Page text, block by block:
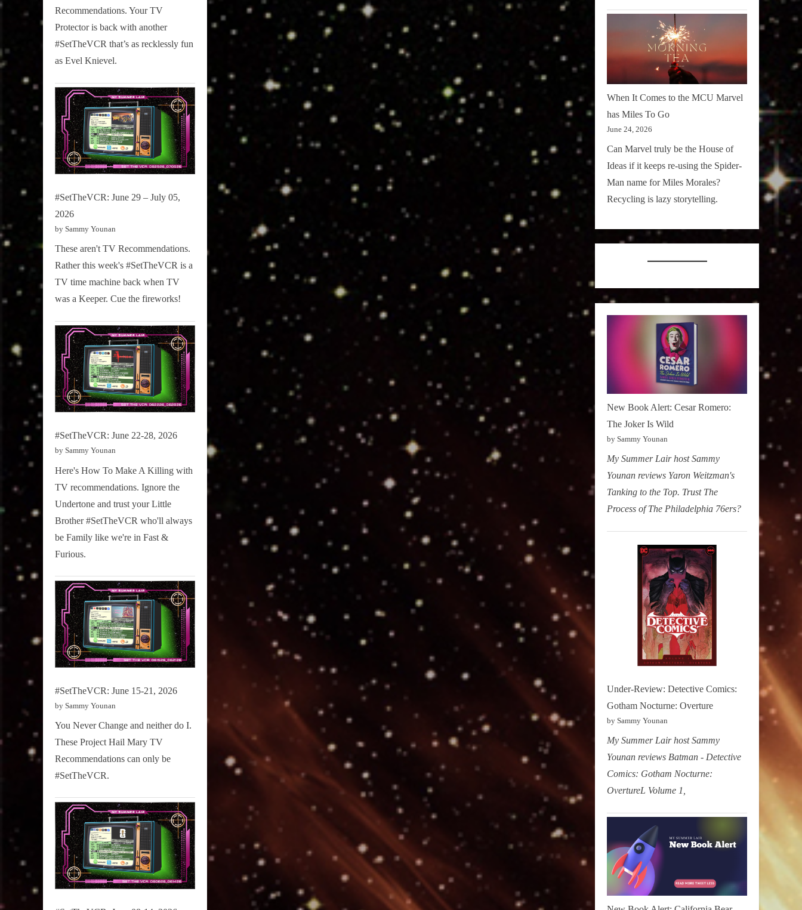
Recommendations. Your TV
Protector is back with another
#SetTheVCR that’s as recklessly fun
as Evel Knievel.
#SetTheVCR: June 29 – July 05,
2026
by Sammy Younan
These aren't TV Recommendations.
Rather this week's #SetTheVCR is a
TV time machine back when TV
was a Keeper. Cue the fireworks!
#SetTheVCR: June 22-28, 2026
by Sammy Younan
Here's How To Make A Killing with
TV recommendations. Ignore the
Undertone and trust your Little
Brother #SetTheVCR who'll always
be Family like we're in Fast &
Furious.
#SetTheVCR: June 15-21, 2026
by Sammy Younan
You Never Change and neither do I.
These Project Hail Mary TV
Recommendations can only be
#SetTheVCR.
When It Comes to the MCU Marvel
has Miles To Go
June 24, 2026
Can Marvel truly be the House of
Ideas if it keeps re-using the Spider-
Man name for Miles Morales?
Recycling is lazy storytelling.
New Book Alert: Cesar Romero:
The Joker Is Wild
by Sammy Younan
My Summer Lair host Sammy
Younan reviews Yaron Weitzman's
Tanking to the Top. Trust The
Process of The Philadelphia 76ers?
Under-Review: Detective Comics:
Gotham Nocturne: Overture
by Sammy Younan
My Summer Lair host Sammy
Younan reviews Batman - Detective
Comics: Gotham Nocturne:
OvertureL Volume 1,